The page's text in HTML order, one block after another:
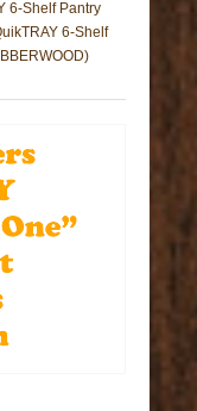
6-Shelf Pantry
6-Shelf